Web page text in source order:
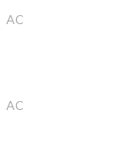
AC
AC